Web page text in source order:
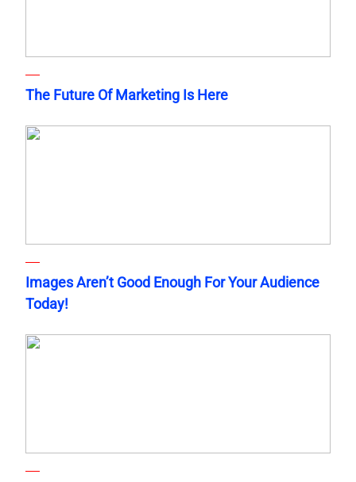
The Future Of Marketing Is Here
Images Aren’t Good Enough For Your Audience
Today!